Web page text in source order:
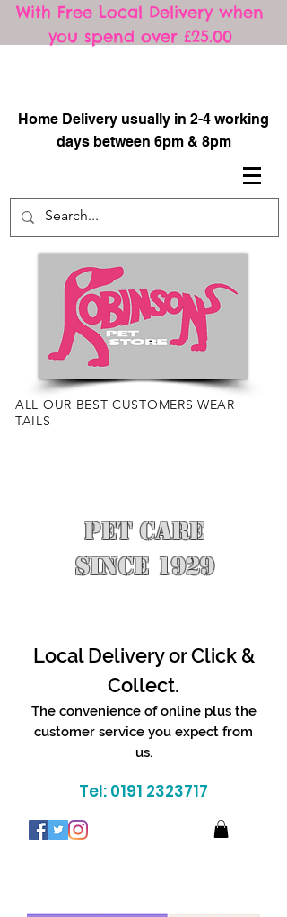
With Free Local Delivery when
you spend over £25.00
Home Delivery usually in 2-4 working
days between 6pm & 8pm
ALL OUR BEST CUSTOMERS WEAR
TAILS
PET CARE
SINCE 1929
Local Delivery or Click &
Collect.
The convenience of online plus the
customer service you expect from
us.
Tel: 0191 2323717